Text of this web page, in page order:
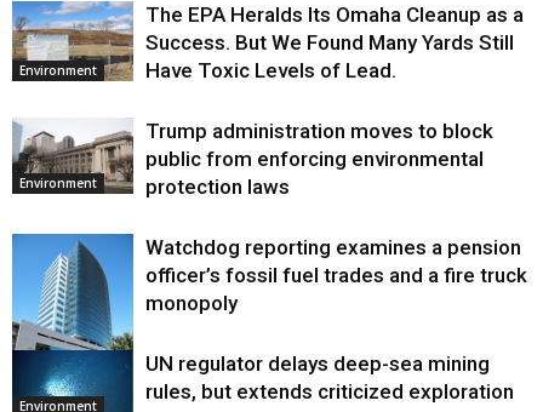
Environment
The EPA Heralds Its Omaha Cleanup as a
Success. But We Found Many Yards Still
Have Toxic Levels of Lead.
Environment
Trump administration moves to block
public from enforcing environmental
protection laws
Environment
Watchdog reporting examines a pension
officer’s fossil fuel trades and a fire truck
monopoly
Environment
UN regulator delays deep-sea mining
rules, but extends criticized exploration